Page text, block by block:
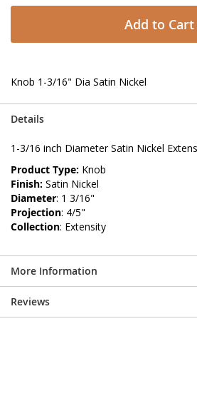
Add to Cart
Knob 1-3/16" Dia Satin Nickel
Details
1-3/16 inch Diameter Satin Nickel
Product Type: Knob
Finish: Satin Nickel
Diameter: 1 3/16"
Projection: 4/5"
Collection: Extensity
More Information
Reviews